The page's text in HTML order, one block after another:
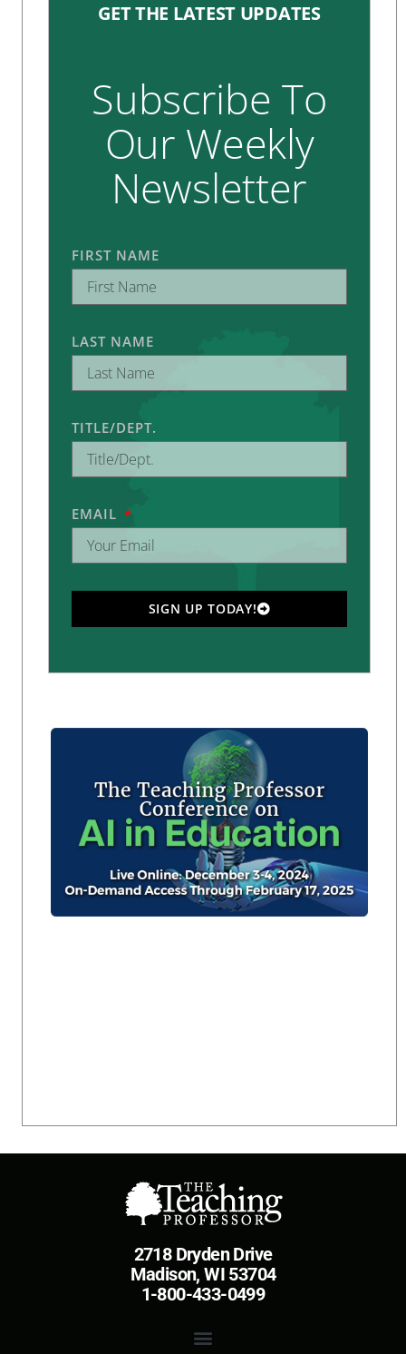
GET THE LATEST UPDATES
Subscribe To
Our Weekly
Newsletter
FIRST NAME
LAST NAME
TITLE/DEPT.
EMAIL
SIGN UP TODAY!
2718 Dryden Drive
Madison, WI 53704
1-800-433-0499